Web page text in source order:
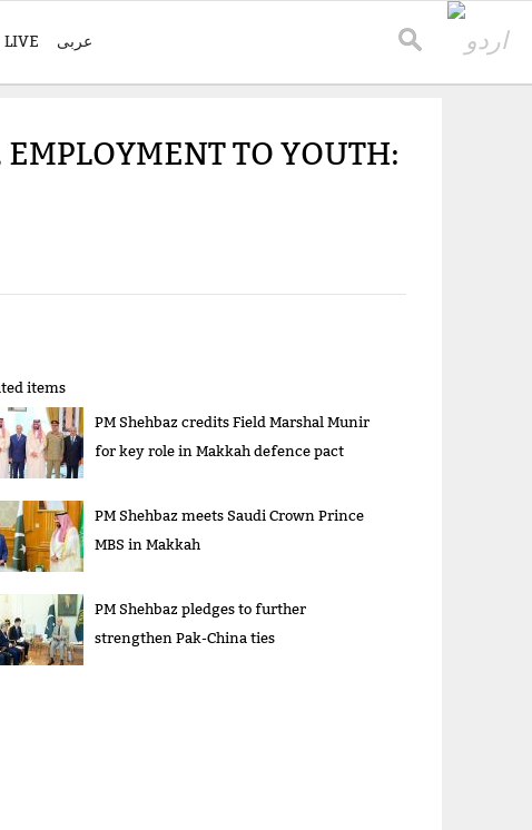
LIVE عربی
TO YOUTH:
items
PM Shehbaz credits Field Marshal Munir
for key role in Makkah defence pact
PM Shehbaz meets Saudi Crown Prince
MBS in Makkah
PM Shehbaz pledges to further
strengthen Pak-China ties